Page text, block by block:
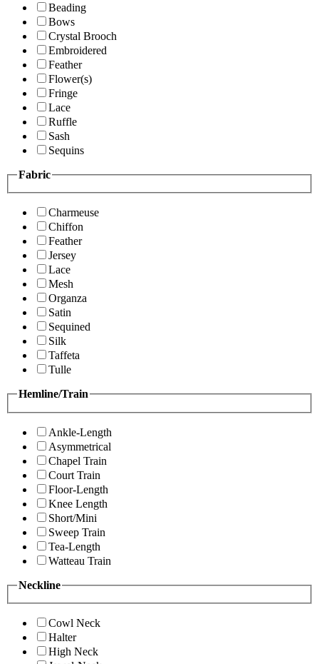
Beading
Bows
Crystal Brooch
Embroidered
Feather
Flower(s)
Fringe
Lace
Ruffle
Sash
Sequins
Fabric
Charmeuse
Chiffon
Feather
Jersey
Lace
Mesh
Organza
Satin
Sequined
Silk
Taffeta
Tulle
Hemline/Train
Ankle-Length
Asymmetrical
Chapel Train
Court Train
Floor-Length
Knee Length
Short/Mini
Sweep Train
Tea-Length
Watteau Train
Neckline
Cowl Neck
Halter
High Neck